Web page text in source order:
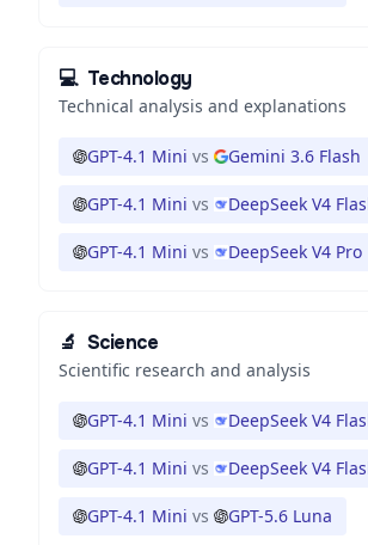
💻 Technology
Technical analysis and explanations
GPT-4.1 Mini vs Gemini 3.6 Flash
GPT-4.1 Mini vs DeepSeek V4
GPT-4.1 Mini vs DeepSeek V4 Pro
🔬 Science
Scientific research and analysis
GPT-4.1 Mini vs DeepSeek V4
GPT-4.1 Mini vs DeepSeek V4
GPT-4.1 Mini vs GPT-5.6 Luna